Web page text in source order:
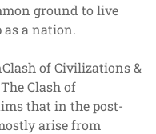
ground to live
as a nation.
of Civilizations &
Clash of
that in the post-
arise from